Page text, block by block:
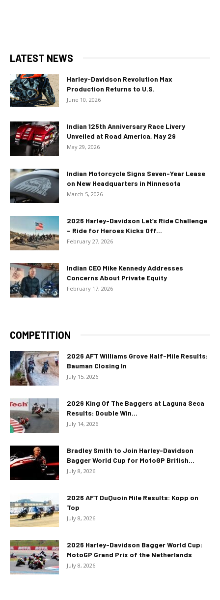
LATEST NEWS
Harley-Davidson Revolution Max
Production Returns to U.S.
June 10, 2026
Indian 125th Anniversary Race Livery
Unveiled at Road America, May 29
May 29, 2026
Indian Motorcycle Signs Seven-Year Lease
on New Headquarters in Minnesota
March 5, 2026
2026 Harley-Davidson Let’s Ride Challenge
– Ride for Heroes Kicks Off...
February 27, 2026
Indian CEO Mike Kennedy Addresses
Concerns About Private Equity
February 17, 2026
COMPETITION
2026 AFT Williams Grove Half-Mile Results:
Bauman Closing In
July 15, 2026
2026 King Of The Baggers at Laguna Seca
Results: Double Win...
July 14, 2026
Bradley Smith to Join Harley-Davidson
Bagger World Cup for MotoGP British...
July 8, 2026
2026 AFT DuQuoin Mile Results: Kopp on
Top
July 8, 2026
2026 Harley-Davidson Bagger World Cup:
MotoGP Grand Prix of the Netherlands
July 8, 2026